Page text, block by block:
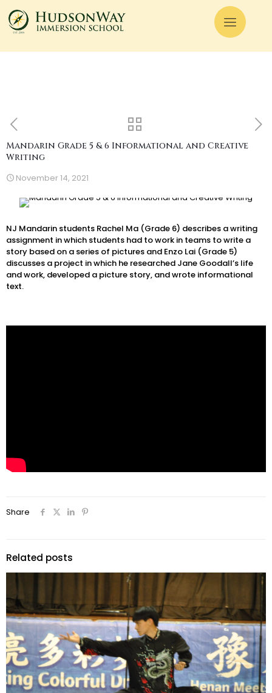
Mandarin Grade 5 & 6 Informational and Creative
Writing
November 14, 2021
NJ Mandarin students Rachel Ma (Grade 6) describes a writing
assignment in which students had to work in teams to write a
story based on a series of pictures and Enzo Lai (Grade 5)
discusses a project in which he researched Jane Goodall’s life
and work, developed a picture story, and wrote informational
text.
Share
Related posts